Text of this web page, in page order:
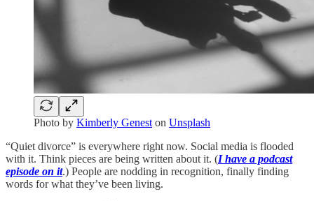
Photo by Kimberly Geneston Unsplash
“Quiet divorce” is everywhere right now. Social media is flooded
with it. Think pieces are being written about it. (I have a podcast
episode on it.) People are nodding in recognition, finally finding
words for what they’ve been living.